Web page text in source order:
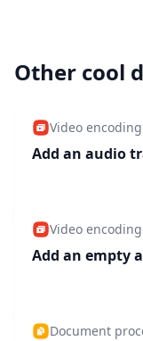
Other cool
Video encoding
Add an audio
Video encoding
Add an empty
Document